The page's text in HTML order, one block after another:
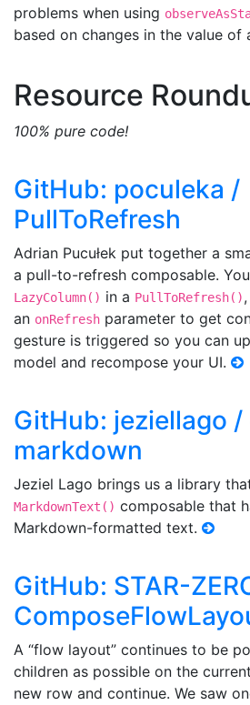
problems when using
based on changes in the value of
Resource
100% pure code!
GitHub: poculeka /
PullToRefresh
Adrian Pucułek put together a
a pull-to-refresh composable.
LazyColumn() in a PullToRefresh()
an onRefresh parameter to get
gesture is triggered so you can
model and recompose your UI.
GitHub: jeziellago
markdown
Jeziel Lago brings us a library
MarkdownText() composable that
Markdown-formatted text.
GitHub: STAR-
A “flow layout” continues to be
children as possible on the
new row and continue. We saw